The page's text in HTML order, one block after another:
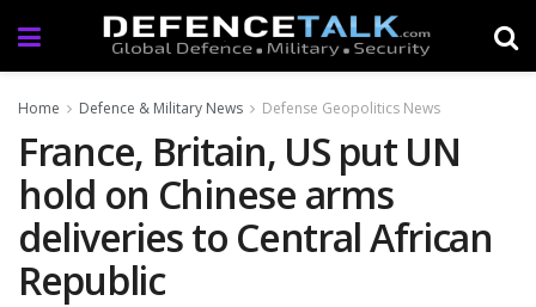
Home Defence & Military News Defense Geopolitics News
France, Britain, US put UN
hold on Chinese arms
deliveries to Central African
Republic